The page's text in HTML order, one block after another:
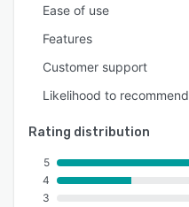
Ease of use
Features
Customer support
Likelihood to recommend
Rating distribution
5
4
3